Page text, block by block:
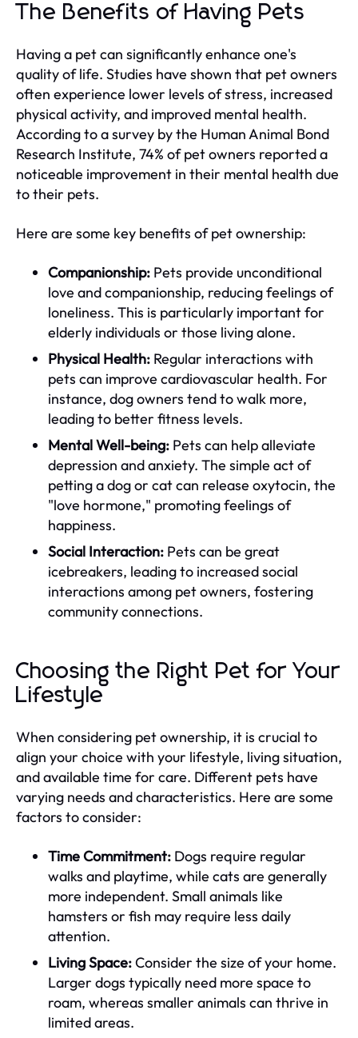
The Benefits of Having Pets
Having a pet can significantly enhance one's
quality of life. Studies have shown that pet owners
often experience lower levels of stress, increased
physical activity, and improved mental health.
According to a survey by the Human Animal Bond
Research Institute, 74% of pet owners reported a
noticeable improvement in their mental health due
to their pets.
Here are some key benefits of pet ownership:
Companionship: Pets provide unconditional
love and companionship, reducing feelings of
loneliness. This is particularly important for
elderly individuals or those living alone.
Physical Health: Regular interactions with
pets can improve cardiovascular health. For
instance, dog owners tend to walk more,
leading to better fitness levels.
Mental Well-being: Pets can help alleviate
depression and anxiety. The simple act of
petting a dog or cat can release oxytocin, the
"love hormone," promoting feelings of
happiness.
Social Interaction: Pets can be great
icebreakers, leading to increased social
interactions among pet owners, fostering
community connections.
Choosing the Right Pet for Your
Lifestyle
When considering pet ownership, it is crucial to
align your choice with your lifestyle, living situation,
and available time for care. Different pets have
varying needs and characteristics. Here are some
factors to consider:
Time Commitment: Dogs require regular
walks and playtime, while cats are generally
more independent. Small animals like
hamsters or fish may require less daily
attention.
Living Space:Consider the size of your home.
Larger dogs typically need more space to
roam, whereas smaller animals can thrive in
limited areas.